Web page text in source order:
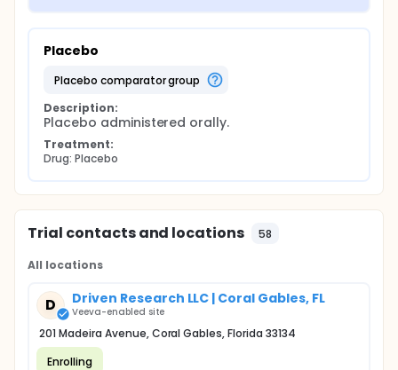
Placebo
placebo comparator group
Description:
Placebo administered orally.
Treatment:
Drug: Placebo
Trial contacts and locations 58
All locations
D Driven Research LLC | Coral Gables, FL
Veeva-enabled site
201 Madeira Avenue, Coral Gables, Florida 33134
Enrolling